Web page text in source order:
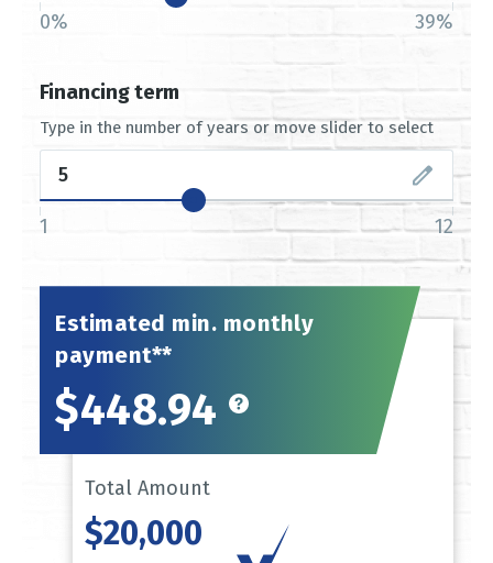
0% 39%
Financing term
Type in the number of years or move slider to select
1 12
Estimated min. monthly
payment**
$448.94
Total Amount
$20,000